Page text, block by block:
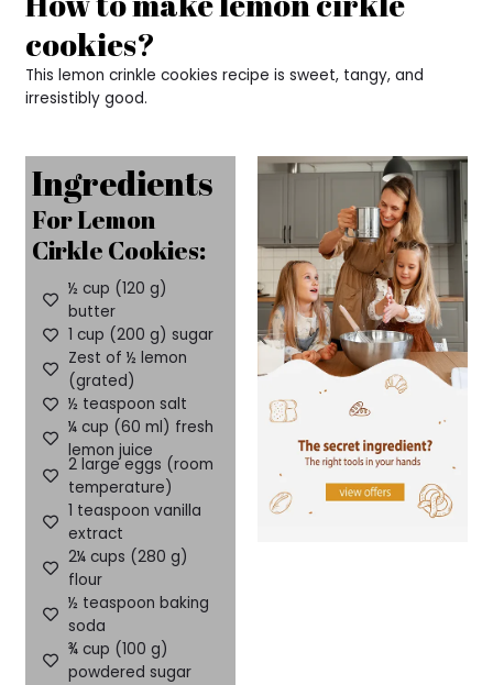
cookies?
This lemon crinkle cookies recipe is sweet, tangy, and
irresistibly good.
Ingredients
For Lemon
Cirkle Cookies:
½ cup (120 g)
butter
1 cup (200 g) sugar
Zest of ½ lemon
(grated)
½ teaspoon salt
¼ cup (60 ml) fresh
lemon juice
2 large eggs (room
temperature)
1 teaspoon vanilla
extract
2¼ cups (280 g)
flour
½ teaspoon baking
soda
¾ cup (100 g)
powdered sugar